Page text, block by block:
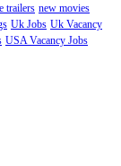
trailers new movies
Uk Jobs Uk Vacancy
USA Vacancy Jobs